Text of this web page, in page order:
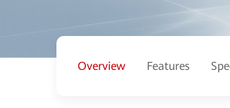
Overview Features